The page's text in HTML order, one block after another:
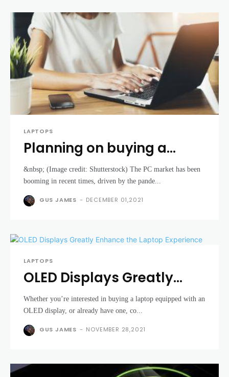
LAPTOPS
Planning on buying a
laptop? Stock issues
could make that trickier in
the near future
&nbsp; (Image credit: Shutterstock) The PC market has been
booming in recent times, driven by the pande...
GUS JAMES - DECEMBER 01,2021
LAPTOPS
OLED Displays Greatly
Enhance the Laptop
Experience
Whether you’re interested in buying a laptop equipped with an
OLED display, or already have one, co...
GUS JAMES - NOVEMBER 28,2021